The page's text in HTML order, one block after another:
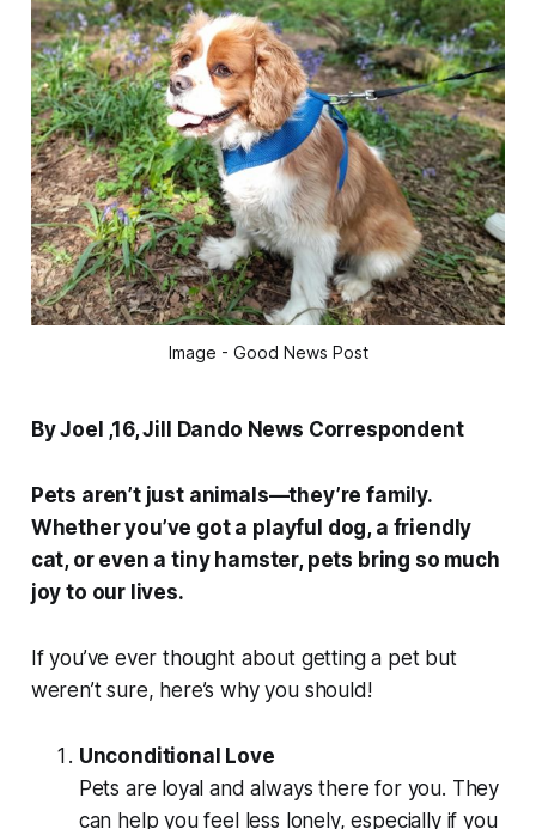
Image - Good News Post
By Joel ,16, Jill Dando News Correspondent
Pets aren’t just animals—they’re family.
Whether you’ve got a playful dog, a friendly
cat, or even a tiny hamster, pets bring so much
joy to our lives.
If you’ve ever thought about getting a pet but
weren’t sure, here’s why you should!
Unconditional Love
Pets are loyal and always there for you. They
can help you feel less lonely, especially if you